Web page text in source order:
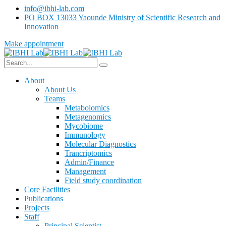
info@ibhi-lab.com
PO BOX 13033 Yaounde Ministry of Scientific Research and
Innovation
Make appointment
About
About Us
Teams
Metabolomics
Metagenomics
Mycobiome
Immunology
Molecular Diagnostics
Trancriptomics
Admin/Finance
Management
Field study coordination
Core Facilities
Publications
Projects
Staff